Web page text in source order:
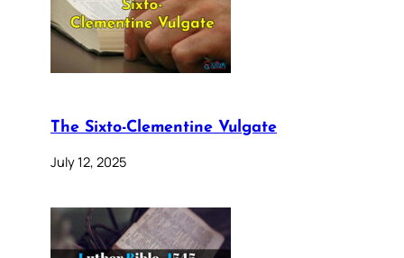
The Sixto-Clementine Vulgate
July 12, 2025